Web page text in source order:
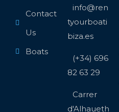
Contact
Us
Boats
info@ren
tyourboati
biza.es
(+34) 696
82 63 29
Carrer
d'Alhaueth